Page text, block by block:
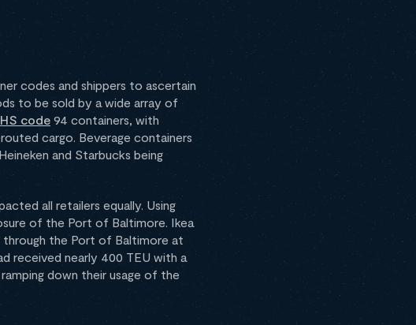
codes and shippers to ascertain
to be sold by a wide array of
HS code 94 containers, with
cargo. Beverage containers
and Starbucks being
all retailers equally. Using
of the Port of Baltimore. Ikea
the Port of Baltimore at
received nearly 400 TEU with a
down their usage of the